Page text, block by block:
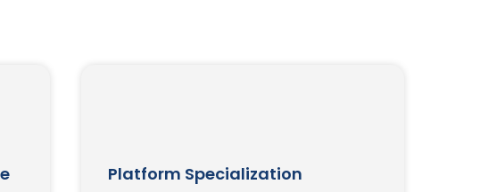
Platform Specialization